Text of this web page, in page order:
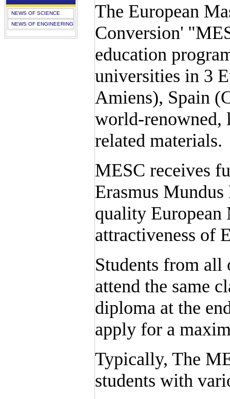
NEWS OF SCIENCE
NEWS OF ENGINEERING
The European
Conversion'
education
universities in 3
Amiens), Spain
world-renowned,
related materials.
MESC receives
Erasmus
quality European
attractiveness of
Students from
attend the same
diploma at the
apply for a
Typically, The
students with